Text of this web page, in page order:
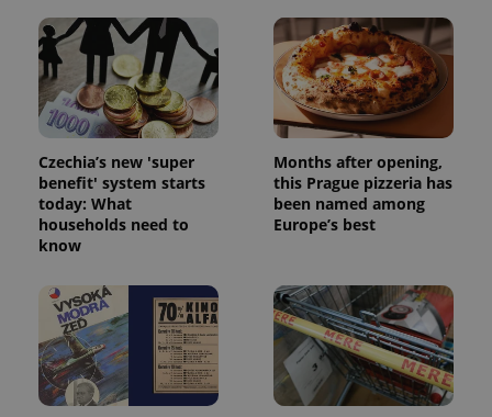
Czechia’s new 'super
benefit' system starts
today: What
households need to
know
Months after opening,
this Prague pizzeria has
been named among
Europe’s best